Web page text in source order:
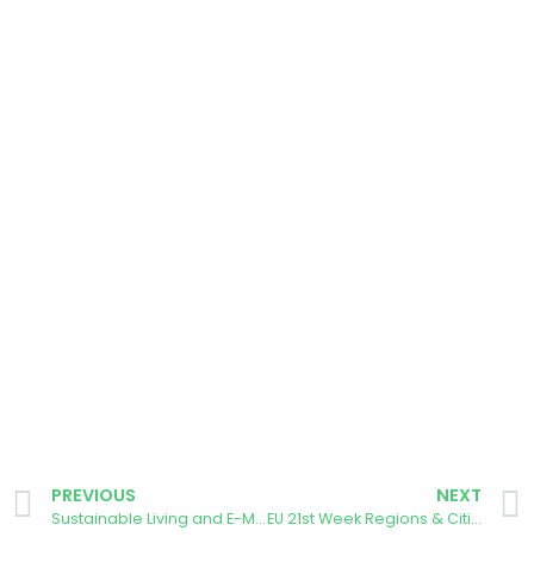
PREVIOUS
Sustainable Living and E-Mobility webinar
NEXT
EU 21st Week Regions & Cities